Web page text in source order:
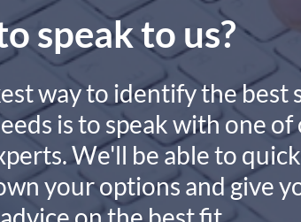
speak to us?
way to identify the best
is to speak with one of
We'll be able to
your options and give